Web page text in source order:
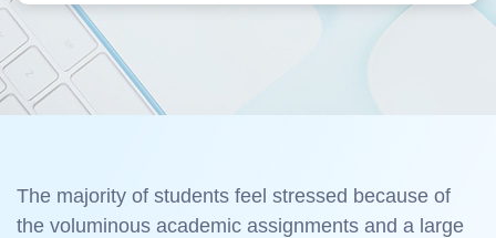
The majority of students feel stressed because of
the voluminous academic assignments and a large